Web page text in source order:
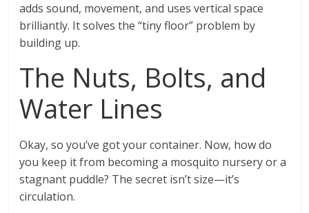
adds sound, movement, and uses vertical space
brilliantly. It solves the “tiny floor” problem by
building up.
The Nuts, Bolts, and
Water Lines
Okay, so you’ve got your container. Now, how do
you keep it from becoming a mosquito nursery or a
stagnant puddle? The secret isn’t size—it’s
circulation.